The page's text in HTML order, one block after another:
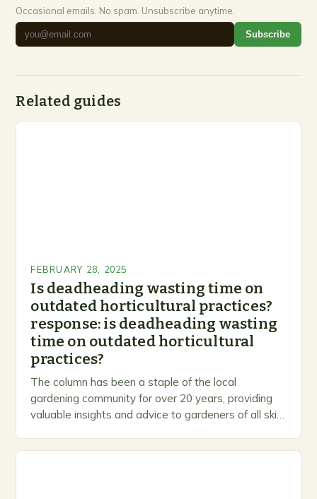
Occasional emails. No spam. Unsubscribe anytime.
Subscribe
Related guides
FEBRUARY 28, 2025
Is deadheading wasting time on
outdated horticultural practices?
response: is deadheading wasting
time on outdated horticultural
practices?
The column has been a staple of the local
gardening community for over 20 years, providing
valuable insights and advice to gardeners of all skill